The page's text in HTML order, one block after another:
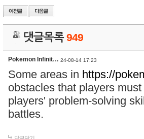
댓글목록949
Pokemon Infinit… 24-08-14 17:23
Some areas in https://
obstacles that players
players' problem-solving
battles.